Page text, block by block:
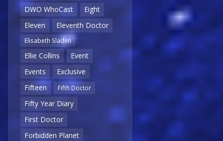
DWO WhoCast
Eight
Eleven
Eleventh Doctor
Elisabeth Sladen
Ellie Collins
Event
Events
Exclusive
Fifteen
Fifth Doctor
Fifty Year Diary
First Doctor
Forbidden Planet